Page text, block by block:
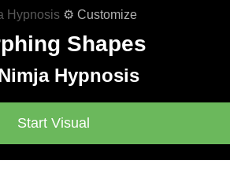
Hypnosis⚙ Customize
Shapes
Hypnosis
Start Visual